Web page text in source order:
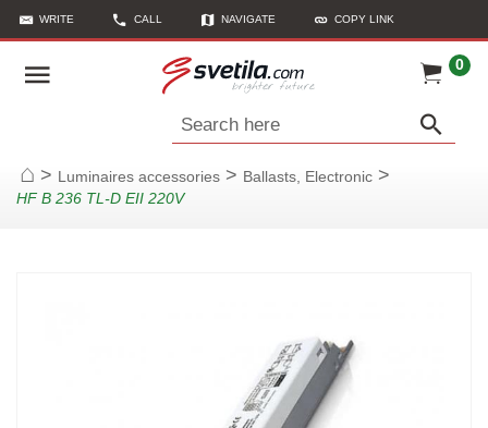
WRITE CALL NAVIGATE COPY LINK
0
Search here
Home
> Luminaires accessories > Ballasts, Electronic >
HF B 236 TL-D EII 220V